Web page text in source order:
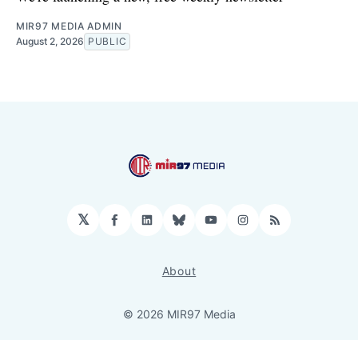
MIR97 MEDIA ADMIN
August 2, 2026 PUBLIC
𝕏 Facebook
LinkedIn
BlueskyYouTubeInstagram
RSS
About
© 2026 MIR97 Media